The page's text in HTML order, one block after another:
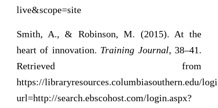
live&scope=site
Smith, A., & Robinson, M. (2015). At the
heart of innovation. Training Journal, 38–41.
Retrieved from
https://libraryresources.columbiasouthern.edu/
url=http://search.ebscohost.com/login.aspx?